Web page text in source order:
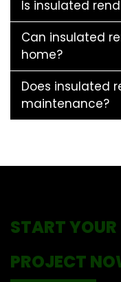
Is insulated
Can insulated
home?
Does insulated
maintenance?
START
PROJECT